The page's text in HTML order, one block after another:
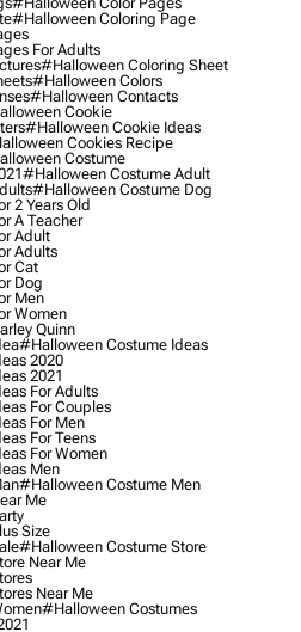
#halloween Coloring Page
For Adults
#halloween Coloring Sheet
#halloween Colors
#halloween Contacts
Cookie
#halloween Cookie Ideas
Cookies Recipe
Costume
#halloween Costume Adult
#halloween Costume Dog
2 Years Old
A Teacher
Adult
Adults
Cat
Dog
Men
Women
Quinn
#halloween Costume Ideas
2020
2021
For Adults
For Couples
For Men
For Teens
For Women
Men
#halloween Costume Men
Me
Size
#halloween Costume Store
Near Me
Near Me
#halloween Costumes